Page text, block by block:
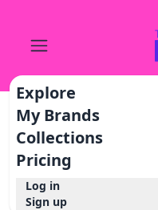
Explore
My Brands
Collections
Pricing
Log in
Sign up